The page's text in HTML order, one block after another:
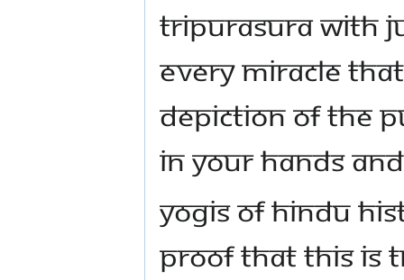
Tripurasura with
Every miracle
depiction of the
in your hands
Yogis of Hindu
proof that this is